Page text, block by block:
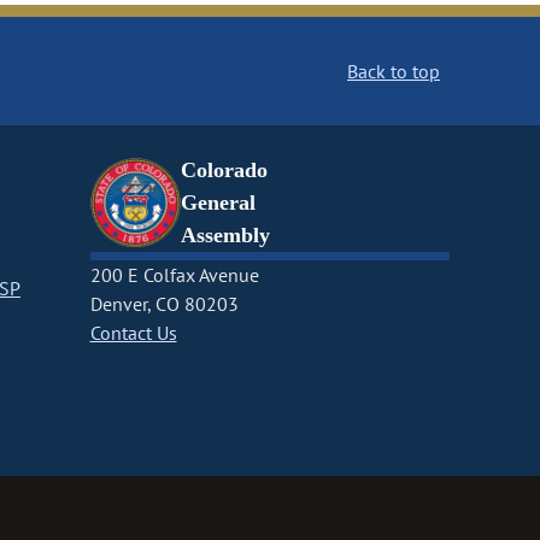
Back to top
Colorado
General
Assembly
200 E Colfax Avenue
Denver, CO 80203
Contact Us